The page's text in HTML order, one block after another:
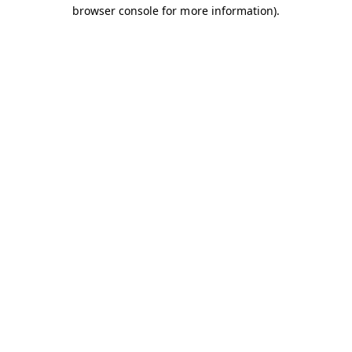
browser console for more information).